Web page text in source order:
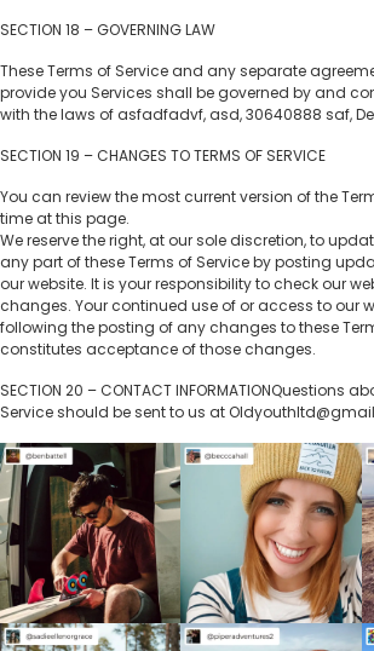
SECTION 18 – GOVERNING LAW
These Terms of Service and any separate
provide you Services shall be governed by and
with the laws of asfadfadvf, asd, 30640888 saf,
SECTION 19 – CHANGES TO TERMS OF SERVICE
You can review the most current version of the
time at this page.
We reserve the right, at our sole discretion, to
any part of these Terms of Service by posting
our website. It is your responsibility to check our
changes. Your continued use of or access to our
following the posting of any changes to these
constitutes acceptance of those changes.
SECTION 20 – CONTACT INFORMATIONQuestions
Service should be sent to us at